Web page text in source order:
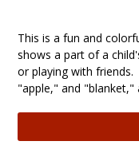
This is a fun and
shows a part of a
or playing with
"apple," and "blanket,"